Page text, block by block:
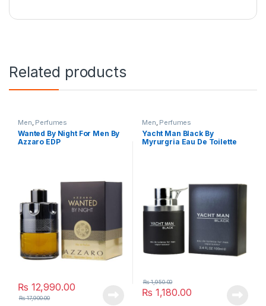
Related products
Men, Perfumes
Wanted By Night For Men By
Azzaro EDP
₨ 12,990.00
₨17,900.00
Men, Perfumes
Yacht Man Black By
Myrurgria Eau De Toilette
₨ 1,180.00
₨1,950.00